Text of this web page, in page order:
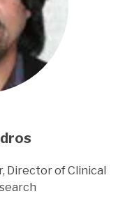
Director of Clinical